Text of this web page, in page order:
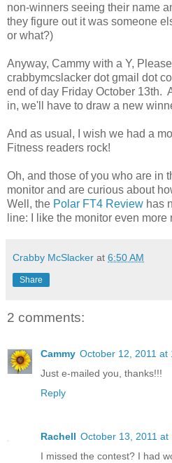
non-winners seeing their name
they figure out it was someone
or what?)
Anyway, Cammy with a Y,
crabbymcslacker dot gmail dot
end of day Friday October 13th.
in, we'll have to draw a new
And as usual, I wish we had a
Fitness readers rock!
Oh, and those of you who are in
monitor and are curious about
Well, the Polar FT4 Review has
line: I like the monitor even
Crabby McSlacker at 6:50 AM
Share
2 comments:
Cammy October 12, 2011 at
Just e-mailed you, thanks!!!
Reply
Rachell October 13, 2011 at
I missed the contest? I had